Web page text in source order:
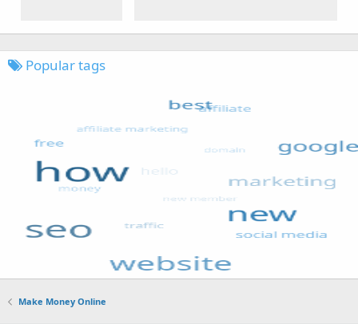
Popular tags
Make Money Online